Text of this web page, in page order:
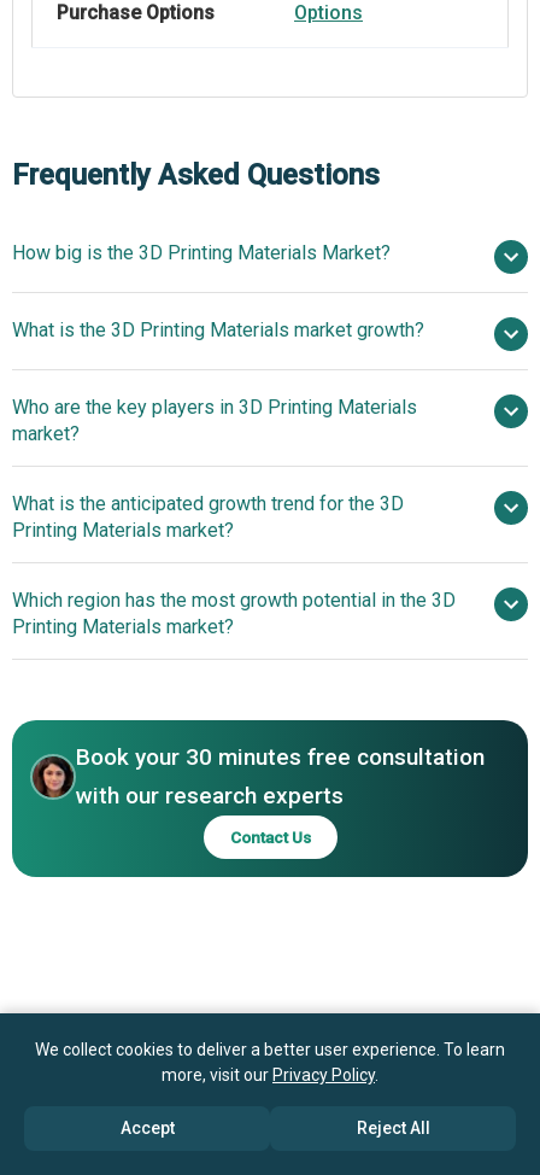
Purchase Options
Options
Frequently Asked Questions
How big is the 3D Printing Materials Market?
in 2025
$4 billion in 2026
$8.99 billion by 2030
What is the 3D Printing Materials market growth?
22.5% from 2026 to 2030
billion by 2030
Who are the key players in 3D Printing Materials
market?
Stratasys Ltd., 3D Systems Corporation, Arcam
AB, The ExOne Company GmbH, Koninklijke DSM N.V.,
Höganäs AB, LPW Technology Ltd., Advanced Powders
and Coatings Inc., Formlabs Inc., Toner Plastics Inc.,
Taulman 3D LLC, Dutch Filaments B.V., Arkema S.A., Evonik
Henkel AG & Co. KGaA, Solvay S.A., Sandvik AB, Saudi
Basic Industries Corporation (SABIC), Covestro AG, Dow
Inc., LG Chem Ltd., Kuraray Co. Ltd., colorFabb B.V.,
Integrated Fibres Limited
What is the anticipated growth trend for the 3D
Printing Materials market?
Technologies Introduces Advanced Alloys For Metal
Additive Manufacturing
Which region has the most growth potential in the 3D
Printing Materials market?
Book your 30 minutes free consultation
with our research experts
Contact Us
We collect cookies to deliver a better user experience. To learn
more, visit our Privacy Policy.
Accept Reject All